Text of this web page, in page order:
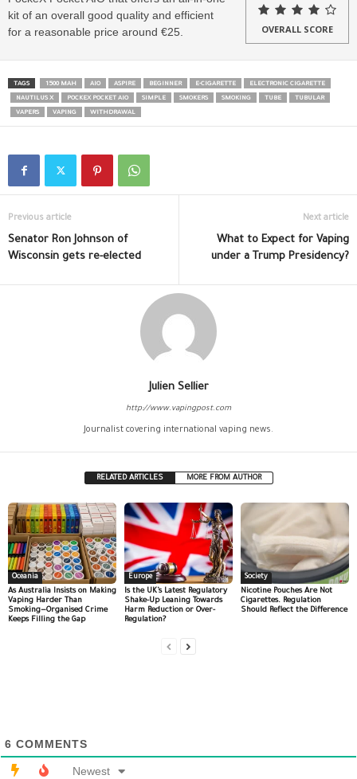
kit of an overall good quality and efficient
for a reasonable price around €25.
OVERALL SCORE
TAGS 1500 MAH AIO ASPIRE BEGINNER E-CIGARETTE
ELECTRONIC CIGARETTE
NAUTILUS X
POCKEX POCKET AIO SIMPLE SMOKERS SMOKING TUBE
TUBULAR
VAPERS
VAPING WITHDRAWAL
Previous article
Senator Ron Johnson of
Wisconsin gets re-elected
Next article
What to Expect for Vaping
under a Trump Presidency?
Julien Sellier
http://www.vapingpost.com
Journalist covering international vaping news.
RELATED ARTICLES MORE FROM AUTHOR
Oceania
As Australia Insists on Making
Vaping Harder Than
Smoking—Organised Crime
Keeps Filling the Gap
Europe
Is the UK’s Latest Regulatory
Shake-Up Leaning Towards
Harm Reduction or Over-
Regulation?
Society
Nicotine Pouches Are Not
Cigarettes. Regulation
Should Reflect the Difference
6 COMMENTS
Newest